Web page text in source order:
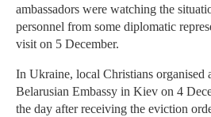
ambassadors were watching the
personnel from some diplomatic
visit on 5 December.
In Ukraine, local Christians organised
Belarusian Embassy in Kiev on 4
the day after receiving the eviction